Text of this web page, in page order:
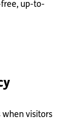
up-to-
when visitors